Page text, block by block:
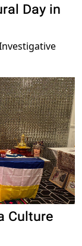
Day in
Culture